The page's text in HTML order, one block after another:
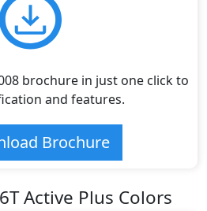
brochure in just one click to
and features.
Brochure
Active Plus Colors